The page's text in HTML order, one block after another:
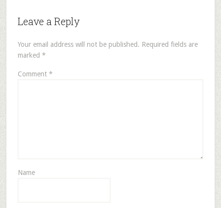
Leave a Reply
Your email address will not be published. Required fields are
marked *
Comment *
Name